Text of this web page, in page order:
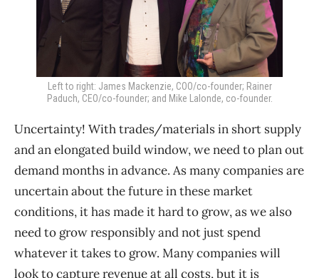
Left to right: James Mackenzie, COO/co-founder; Rainer
Paduch, CEO/co-founder; and Mike Lalonde, co-founder.
Uncertainty! With trades/materials in short supply
and an elongated build window, we need to plan out
demand months in advance. As many companies are
uncertain about the future in these market
conditions, it has made it hard to grow, as we also
need to grow responsibly and not just spend
whatever it takes to grow. Many companies will
look to capture revenue at all costs, but it is